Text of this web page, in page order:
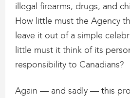
illegal firearms, drugs, and
How little must the Agency
leave it out of a simple
little must it think of its
responsibility to Canadians?
Again — and sadly — this